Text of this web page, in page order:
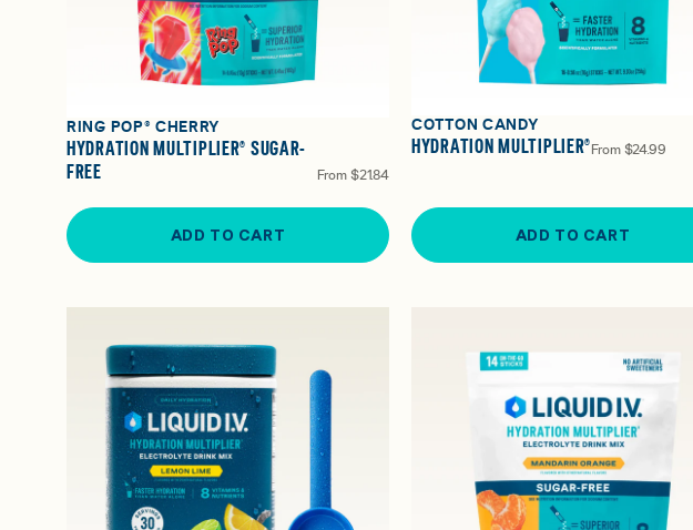
RING POP® CHERRY
HYDRATION MULTIPLIER® SUGAR-
FREE
From $21.84
ADD TO CART
COTTON CANDY
HYDRATION MULTIPLIER® From $24.99
ADD TO CART